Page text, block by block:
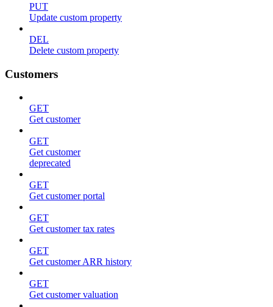
PUT
Update custom property
DEL
Delete custom property
Customers
GET
Get customer
GET
Get customer
deprecated
GET
Get customer portal
GET
Get customer tax rates
GET
Get customer ARR history
GET
Get customer valuation